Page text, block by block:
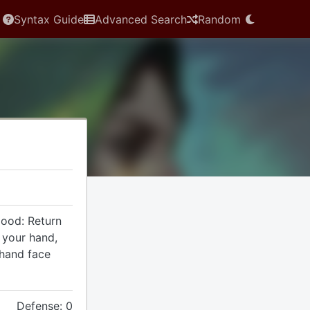
Syntax Guide Advanced Search Random
Return
hand,
face
Defense: 0